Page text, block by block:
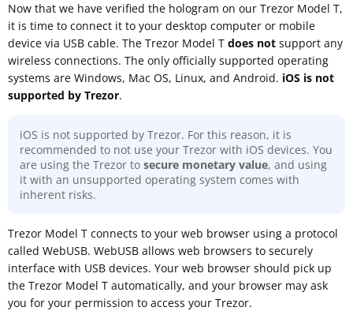
Now that we have verified the hologram on our Trezor Model T,
it is time to connect it to your desktop computer or mobile
device via USB cable. The Trezor Model T does not support any
wireless connections. The only officially supported operating
systems are Windows, Mac OS, Linux, and Android. iOS is not
supported by Trezor.
iOS is not supported by Trezor. For this reason, it is
recommended to not use your Trezor with iOS devices. You
are using the Trezor to secure monetary value, and using
it with an unsupported operating system comes with
inherent risks.
Trezor Model T connects to your web browser using a protocol
called WebUSB. WebUSB allows web browsers to securely
interface with USB devices. Your web browser should pick up
the Trezor Model T automatically, and your browser may ask
you for your permission to access your Trezor.